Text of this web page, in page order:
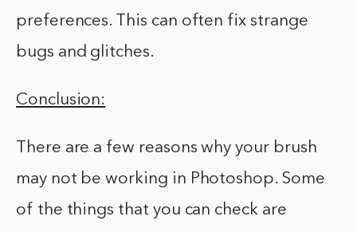
preferences. This can often fix strange
bugs and glitches.
Conclusion:
There are a few reasons why your brush
may not be working in Photoshop. Some
of the things that you can check are